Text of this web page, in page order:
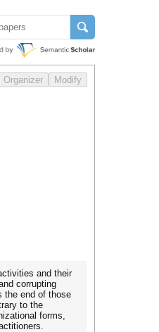
and their
corrupting
the end of those
to the
forms,